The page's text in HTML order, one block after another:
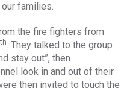
families.
the fire fighters from
th. They talked to the group
stay out”, then
look in and out of their
then invited to touch the